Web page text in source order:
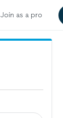
Join as a pro